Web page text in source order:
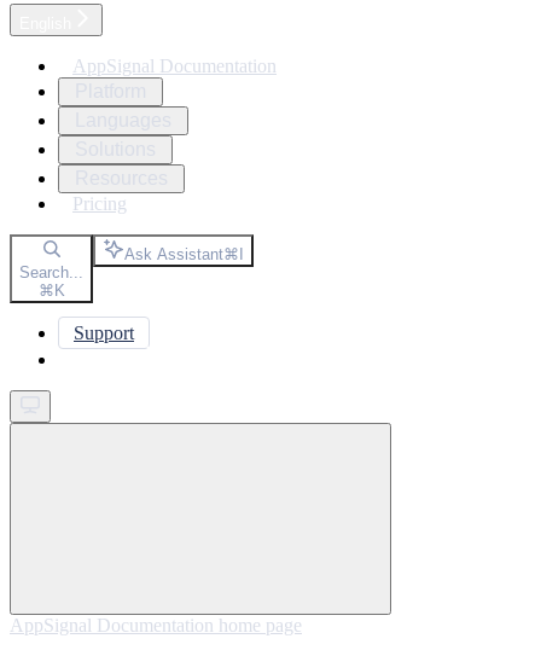
AppSignal Documentation
Pricing
Search...
⌘K
Ask Assistant⌘I
Support
AppSignal Documentation home page